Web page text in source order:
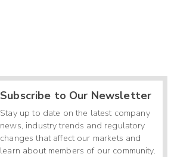
Subscribe to Our Newsletter
Stay up to date on the latest company
news, industry trends and regulatory
changes that affect our markets and
learn about members of our community.